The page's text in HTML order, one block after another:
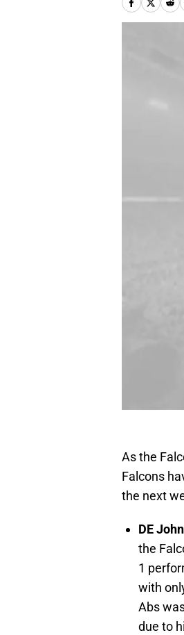
As the
Falcons
the next
DE
the
1
with
Abs
due to